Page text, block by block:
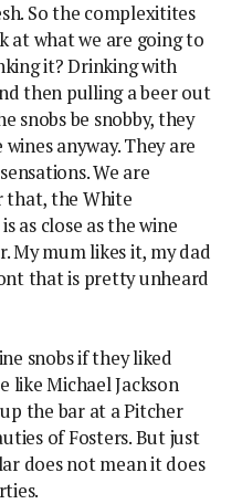
So the complexitites
at what we are going to
it? Drinking with
then pulling a beer out
snobs be snobby, they
anyway. They are
We are
that, the White
as close as the wine
My mum likes it, my dad
that is pretty unheard
snobs if they liked
like Michael Jackson
the bar at a Pitcher
of Fosters. But just
does not mean it does